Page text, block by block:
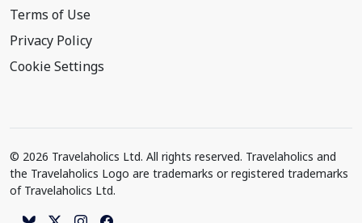
Terms of Use
Privacy Policy
Cookie Settings
© 2026 Travelaholics Ltd. All rights reserved. Travelaholics and
the Travelaholics Logo are trademarks or registered trademarks
of Travelaholics Ltd.